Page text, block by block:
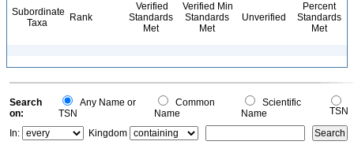
Subordinate
Taxa
Rank
Verified
Standards
Met
Verified Min
Standards
Met
Unverified
Percent
Standards
Met
Search
on:
Any Name or
TSN
Common
Name
Scientific
Name
TSN
In:
Kingdom